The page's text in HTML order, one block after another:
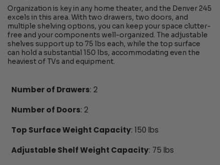
Organization is key in any home theater, and the Denver 245
excels in this area. With two drawers, two doors, and
multiple shelving options, you can keep your space clutter-
free and your components well-organized. The adjustable
shelves support up to 75 lbs each, while the top surface
can hold a substantial 150 lbs, accommodating even the
heaviest of TVs and equipment.
Number of Drawers: 2
Number of Doors: 2
Top Surface Weight Capacity: 150 lbs
Adjustable Shelf Weight Capacity: 75 lbs